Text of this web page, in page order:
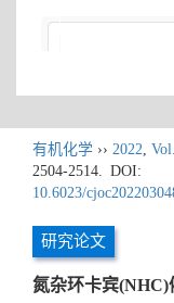
有机化学 ›› 2022,
2504-2514. DOI:
10.6023/
研究论文
氮杂环卡宾